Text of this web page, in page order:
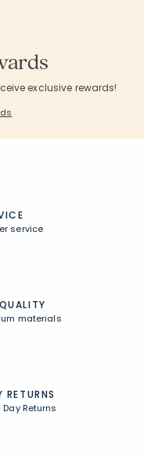
exclusive rewards!
service
materials
RETURNS
Day Returns